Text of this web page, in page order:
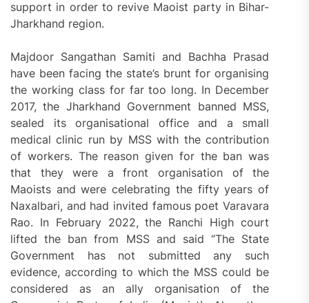
support in order to revive Maoist party in Bihar-
Jharkhand region.
Majdoor Sangathan Samiti and Bachha Prasad
have been facing the state’s brunt for organising
the working class for far too long. In December
2017, the Jharkhand Government banned MSS,
sealed its organisational office and a small
medical clinic run by MSS with the contribution
of workers. The reason given for the ban was
that they were a front organisation of the
Maoists and were celebrating the fifty years of
Naxalbari, and had invited famous poet Varavara
Rao. In February 2022, the Ranchi High court
lifted the ban from MSS and said “The State
Government has not submitted any such
evidence, according to which the MSS could be
considered as an ally organisation of the